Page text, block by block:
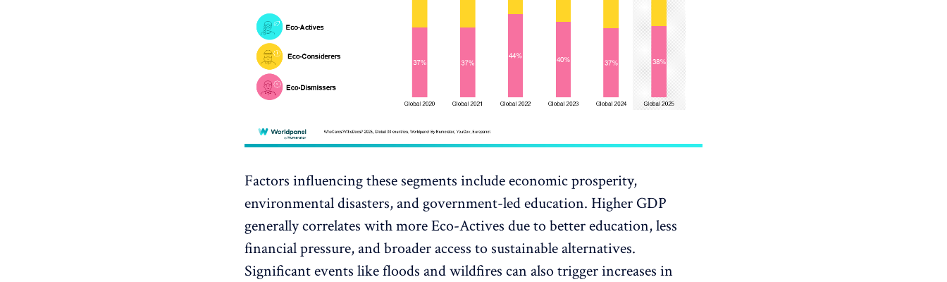
Factors influencing these segments include economic prosperity,
environmental disasters, and government-led education. Higher GDP
generally correlates with more Eco-Actives due to better education, less
financial pressure, and broader access to sustainable alternatives.
Significant events like floods and wildfires can also trigger increases in